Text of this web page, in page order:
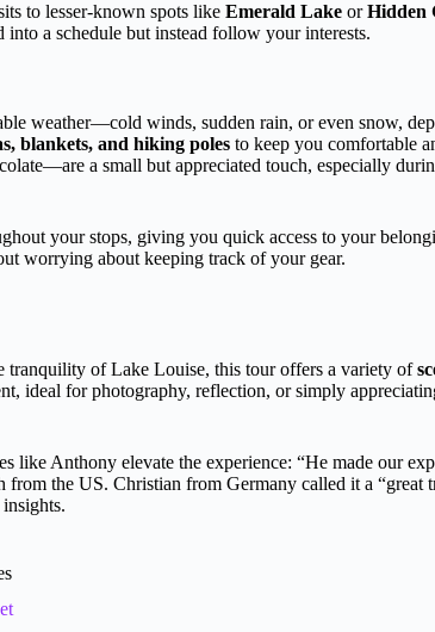
to lesser-known spots like Emerald Lake orHidden
a schedule but instead follow your interests.
weather—cold winds, sudden rain, or even snow,
blankets, and hiking poles to keep you comfortable
a small but appreciated touch, especially
your stops, giving you quick access to your
worrying about keeping track of your gear.
of Lake Louise, this tour offers a variety of
ideal for photography, reflection, or simply
like Anthony elevate the experience: “He made our
the US. Christian from Germany called it a “great